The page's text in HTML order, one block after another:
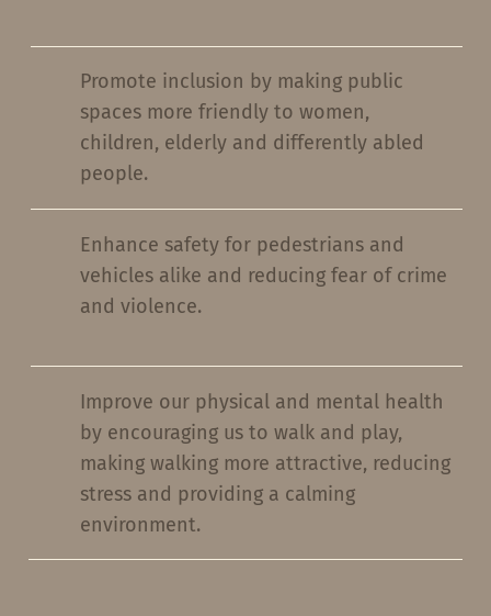
Promote inclusion by making public
spaces more friendly to women,
children, elderly and differently abled
people.
Enhance safety for pedestrians and
vehicles alike and reducing fear of crime
and violence.
Improve our physical and mental health
by encouraging us to walk and play,
making walking more attractive, reducing
stress and providing a calming
environment.